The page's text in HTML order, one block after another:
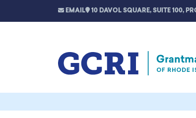
EMAIL 10 DAVOL SQUARE, SUITE 100,